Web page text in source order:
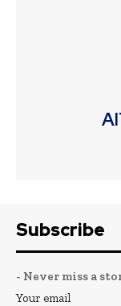
Subscribe
- Never miss a
Your email